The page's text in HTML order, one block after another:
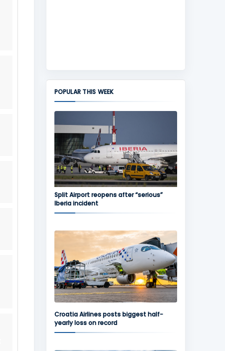
POPULAR THIS WEEK
Split Airport reopens after “serious”
Iberia incident
Croatia Airlines posts biggest half-
yearly loss on record